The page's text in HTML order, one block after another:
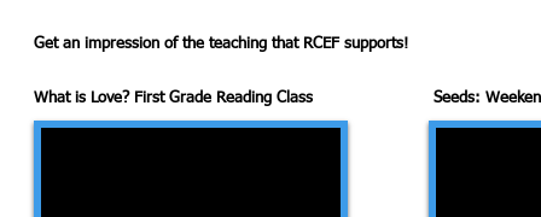
Get an impression of the teaching that RCEF supports!
Seeds:
What is Love? First Grade Reading Class